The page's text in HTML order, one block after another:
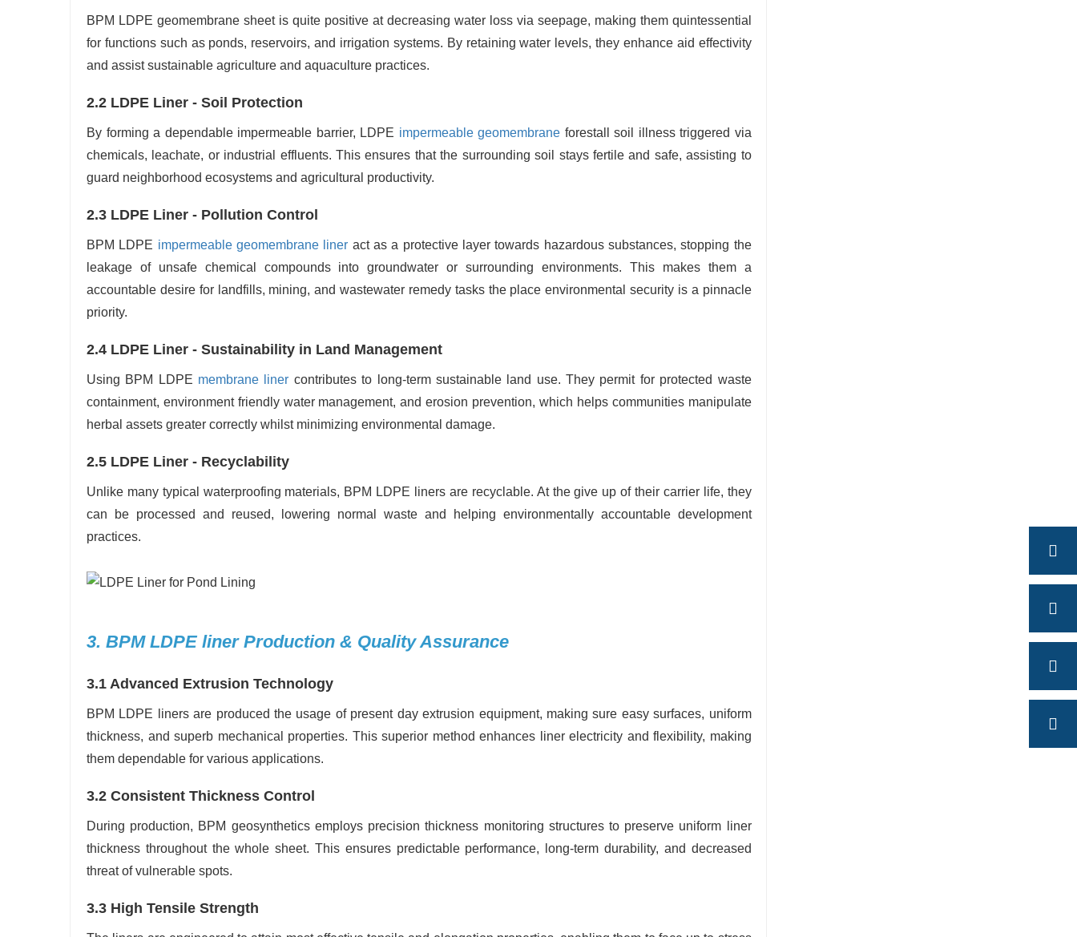
BPM LDPE geomembrane sheet is quite positive at decreasing water loss via seepage, making them quintessential
for functions such as ponds, reservoirs, and irrigation systems. By retaining water levels, they enhance aid effectivity
and assist sustainable agriculture and aquaculture practices.
2.2 LDPE Liner - Soil Protection
By forming a dependable impermeable barrier, LDPE impermeable geomembrane forestall soil illness triggered via
chemicals, leachate, or industrial effluents. This ensures that the surrounding soil stays fertile and safe, assisting to
guard neighborhood ecosystems and agricultural productivity.
2.3 LDPE Liner - Pollution Control
BPM LDPE impermeable geomembrane liner act as a protective layer towards hazardous substances, stopping the
leakage of unsafe chemical compounds into groundwater or surrounding environments. This makes them a
accountable desire for landfills, mining, and wastewater remedy tasks the place environmental security is a pinnacle
priority.
2.4 LDPE Liner - Sustainability in Land Management
Using BPM LDPE membrane liner contributes to long-term sustainable land use. They permit for protected waste
containment, environment friendly water management, and erosion prevention, which helps communities manipulate
herbal assets greater correctly whilst minimizing environmental damage.
2.5 LDPE Liner - Recyclability
Unlike many typical waterproofing materials, BPM LDPE liners are recyclable. At the give up of their carrier life, they
can be processed and reused, lowering normal waste and helping environmentally accountable development
practices.
3. BPM LDPE liner Production & Quality Assurance
3.1 Advanced Extrusion Technology
BPM LDPE liners are produced the usage of present day extrusion equipment, making sure easy surfaces, uniform
thickness, and superb mechanical properties. This superior method enhances liner electricity and flexibility, making
them dependable for various applications.
3.2 Consistent Thickness Control
During production, BPM geosynthetics employs precision thickness monitoring structures to preserve uniform liner
thickness throughout the whole sheet. This ensures predictable performance, long-term durability, and decreased
threat of vulnerable spots.
3.3 High Tensile Strength